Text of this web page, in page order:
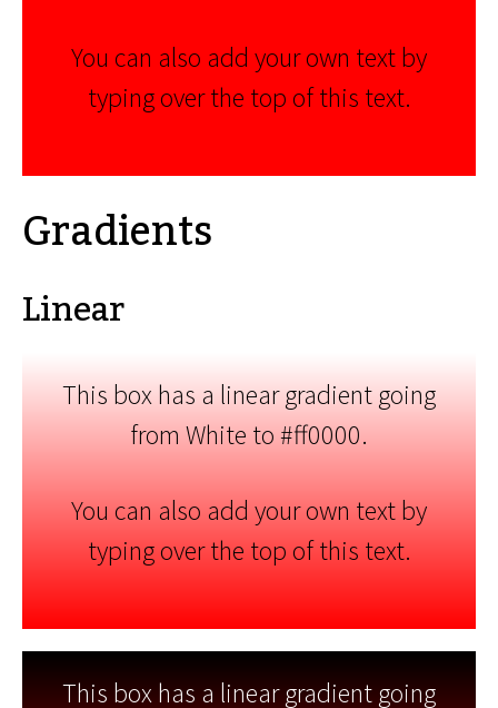
You can also add your own text by
typing over the top of this text.
Gradients
Linear
This box has a linear gradient going
from White to #ff0000.
You can also add your own text by
typing over the top of this text.
This box has a linear gradient going